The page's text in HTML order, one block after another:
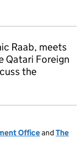
Raab, meets
Qatari Foreign
the
Officeand The